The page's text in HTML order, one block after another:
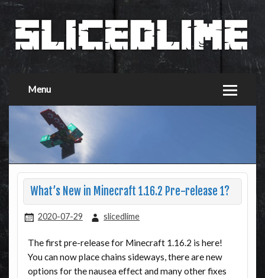
Menu
What’s New in Minecraft 1.16.2 Pre-release 1?
2020-07-29 slicedlime
The first pre-release for Minecraft 1.16.2 is here!
You can now place chains sideways, there are new
options for the nausea effect and many other fixes